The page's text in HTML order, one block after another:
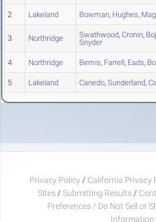
2 Lakeland Bowman, Hughes,
3 Northridge Swathwood, Cronin,
Snyder
4 Northridge Bemis, Farrell, Eads,
5 Lakeland Canedo, Sunderland,
Privacy Policy / California Privacy
Sites / Submitting Results /
Preferences / Do Not Sell or
Information